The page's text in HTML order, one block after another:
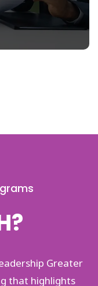
Greater
that highlights